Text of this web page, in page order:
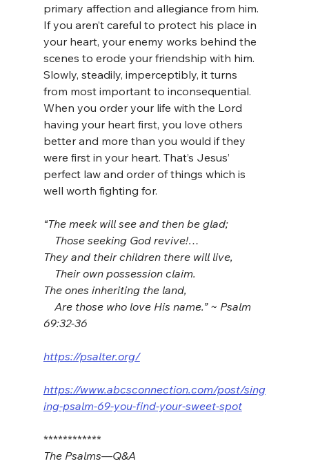
primary affection and allegiance from him.
If you aren’t careful to protect his place in
your heart, your enemy works behind the
scenes to erode your friendship with him.
Slowly, steadily, imperceptibly, it turns
from most important to inconsequential.
When you order your life with the Lord
having your heart first, you love others
better and more than you would if they
were first in your heart. That’s Jesus’
perfect law and order of things which is
well worth fighting for.
“The meek will see and then be glad;
Those seeking God revive!…
They and their children there will live,
Their own possession claim.
The ones inheriting the land,
Are those who love His name.” ~ Psalm
69:32-36
https://psalter.org/
https://www.abcsconnection.com/post/sing
ing-psalm-69-you-find-your-sweet-spot
************
The Psalms—Q&A